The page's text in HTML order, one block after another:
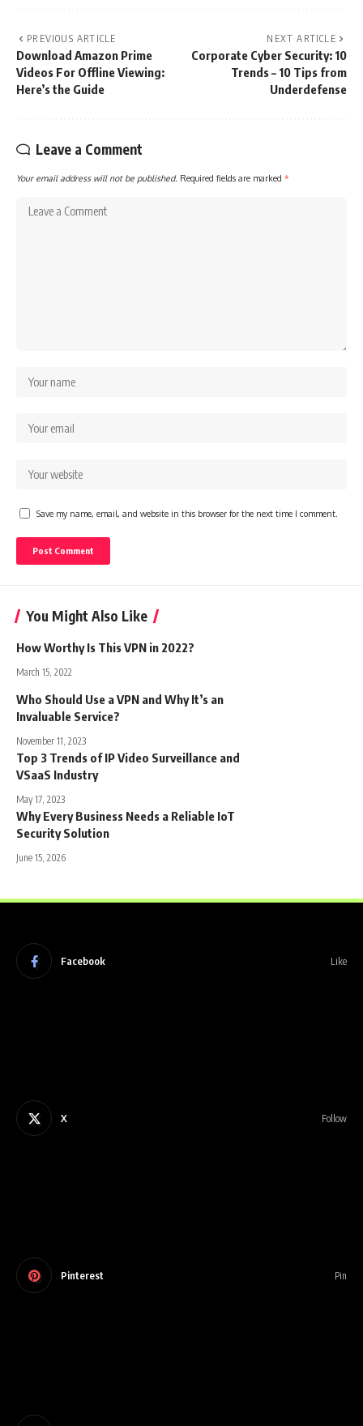
PREVIOUS ARTICLE
Download Amazon Prime
Videos For Offline Viewing:
Here’s the Guide
NEXT ARTICLE
Corporate Cyber Security: 10
Trends – 10 Tips from
Underdefense
Leave a Comment
Your email address will not be published. Required fields are marked *
Save my name, email, and website in this browser for the next time I comment.
You Might Also Like
How Worthy Is This VPN in 2022?
March 15, 2022
Who Should Use a VPN and Why It’s an
Invaluable Service?
November 11, 2023
Top 3 Trends of IP Video Surveillance and
VSaaS Industry
May 17, 2023
Why Every Business Needs a Reliable IoT
Security Solution
June 15, 2026
Facebook Like
X Follow
Pinterest Pin